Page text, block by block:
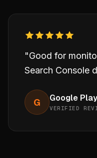
"Good for
Search Console
G Google
VERIFIED